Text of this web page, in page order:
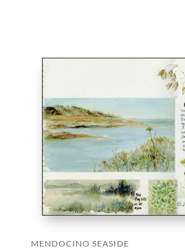
MENDOCINO SEASIDE